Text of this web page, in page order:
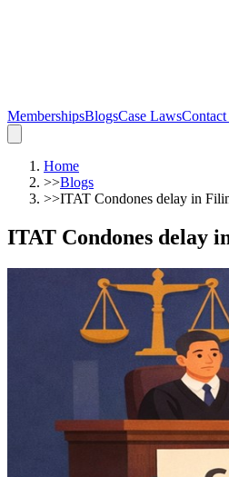
MembershipsBlogsCase Laws
Home
>>Blogs
>>ITAT Condones delay in
ITAT Condones delay